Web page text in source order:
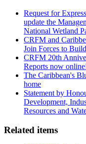
Request for
update the
National Wetland
CRFM and
Join Forces to
CRFM 20th
Reports now
The Caribbean's
home
Statement by
Development,
Resources and
Related items